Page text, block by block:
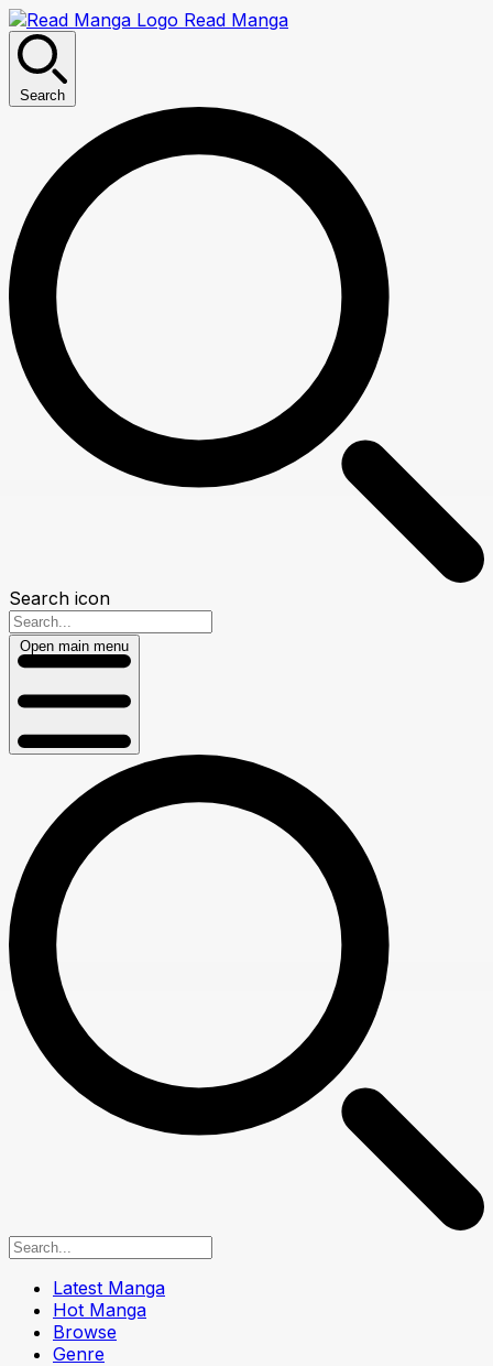
Read Manga
Search
Search icon
Open main menu
Latest Manga
Hot Manga
Browse
Genre